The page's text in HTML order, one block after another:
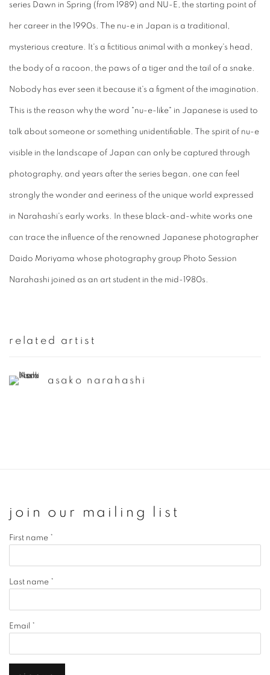
series Dawn in Spring (from 1989) and NU-E, the starting point of
her career in the 1990s. The nu-e in Japan is a traditional,
mysterious creature. It's a fictitious animal with a monkey's head,
the body of a racoon, the paws of a tiger and the tail of a snake.
Nobody has ever seen it because it's a figment of the imagination.
This is the reason why the word "nu-e-like" in Japanese is used to
talk about someone or something unidentifiable. The spirit of nu-e
visible in the landscape of Japan can only be captured through
photography, and years after the series began, one can feel
strongly the wonder and eeriness of the unique world expressed
in Narahashi's early works. In these black-and-white works one
can trace the influence of the renowned Japanese photographer
Daido Moriyama whose photography group Photo Session
Narahashi joined as an art student in the mid-1980s.
related artist
asako narahashi
join our mailing list
First name *
Last name *
Email *